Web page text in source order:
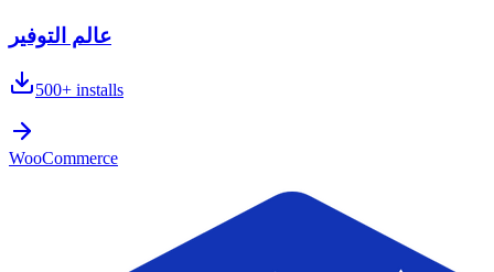
عالم التوفير
500+ installs
WooCommerce